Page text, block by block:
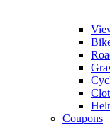
Coupons